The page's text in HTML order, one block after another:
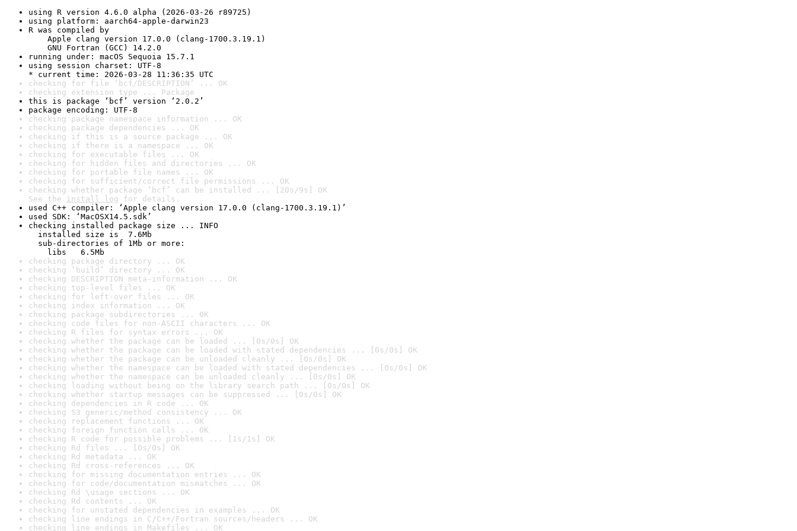
using R version 4.6.0 alpha (2026-03-26 r89725)
using platform: aarch64-apple-darwin23
R was compiled by
Apple clang version 17.0.0 (clang-1700.3.19.1)
GNU Fortran (GCC) 14.2.0
running under: macOS Sequoia 15.7.1
using session charset: UTF-8
* current time: 2026-03-28 11:36:35 UTC
checking for file ‘bcf/DESCRIPTION’ ... OK
checking extension type ... Package
this is package ‘bcf’ version ‘2.0.2’
package encoding: UTF-8
checking package namespace information ... OK
checking package dependencies ... OK
checking if this is a source package ... OK
checking if there is a namespace ... OK
checking for executable files ... OK
checking for hidden files and directories ... OK
checking for portable file names ... OK
checking for sufficient/correct file permissions ... OK
checking whether package ‘bcf’ can be installed ... [20s/9s] OK
See the install log for details.
used C++ compiler: ‘Apple clang version 17.0.0 (clang-1700.3.19.1)’
used SDK: ‘MacOSX14.5.sdk’
checking installed package size ... INFO
installed size is  7.6Mb
sub-directories of 1Mb or more:
libs   6.5Mb
checking package directory ... OK
checking ‘build’ directory ... OK
checking DESCRIPTION meta-information ... OK
checking top-level files ... OK
checking for left-over files ... OK
checking index information ... OK
checking package subdirectories ... OK
checking code files for non-ASCII characters ... OK
checking R files for syntax errors ... OK
checking whether the package can be loaded ... [0s/0s] OK
checking whether the package can be loaded with stated dependencies ... [0s/0s] OK
checking whether the package can be unloaded cleanly ... [0s/0s] OK
checking whether the namespace can be loaded with stated dependencies ... [0s/0s] OK
checking whether the namespace can be unloaded cleanly ... [0s/0s] OK
checking loading without being on the library search path ... [0s/0s] OK
checking whether startup messages can be suppressed ... [0s/0s] OK
checking dependencies in R code ... OK
checking S3 generic/method consistency ... OK
checking replacement functions ... OK
checking foreign function calls ... OK
checking R code for possible problems ... [1s/1s] OK
checking Rd files ... [0s/0s] OK
checking Rd metadata ... OK
checking Rd cross-references ... OK
checking for missing documentation entries ... OK
checking for code/documentation mismatches ... OK
checking Rd \usage sections ... OK
checking Rd contents ... OK
checking for unstated dependencies in examples ... OK
checking line endings in C/C++/Fortran sources/headers ... OK
checking line endings in Makefiles ... OK